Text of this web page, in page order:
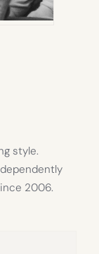
style.
2006.